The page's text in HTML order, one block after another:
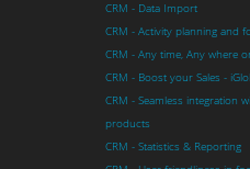
CRM - Data Import
CRM - Activity planning and
CRM - Any time, Any where
CRM - Boost your Sales -
CRM - Seamless integration
products
CRM - Statistics & Reporting